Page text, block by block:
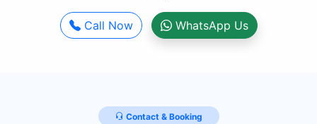
Call Now WhatsApp Us
Contact & Booking